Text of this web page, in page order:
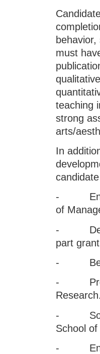
must
teaching
strong
arts/
In
-
of
-
part
- Be
-
Research.
- Some
School
-